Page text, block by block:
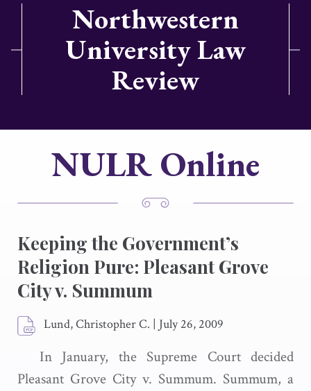
Northwestern
University Law
Review
NULR Online
Keeping the Government’s
Religion Pure: Pleasant Grove
City v. Summum
Lund, Christopher C. | July 26, 2009
In January, the Supreme Court decided
Pleasant Grove City v. Summum. Summum, a